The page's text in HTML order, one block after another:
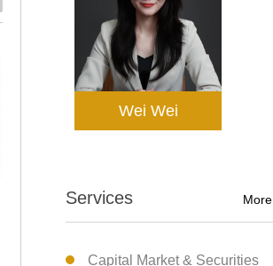
Wei Wei
Services More
Capital Market & Securities